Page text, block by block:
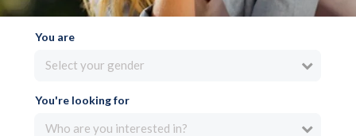
You are
Select your gender
You're looking for
Who are you interested in?